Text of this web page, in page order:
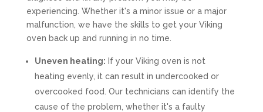
experiencing. Whether it's a minor issue or a major
malfunction, we have the skills to get your Viking
oven back up and running in no time.
Uneven heating: If your Viking oven is not
heating evenly, it can result in undercooked or
overcooked food. Our technicians can identify the
cause of the problem, whether it's a faulty